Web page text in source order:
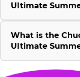
Ultimate
What is the
Ultimate